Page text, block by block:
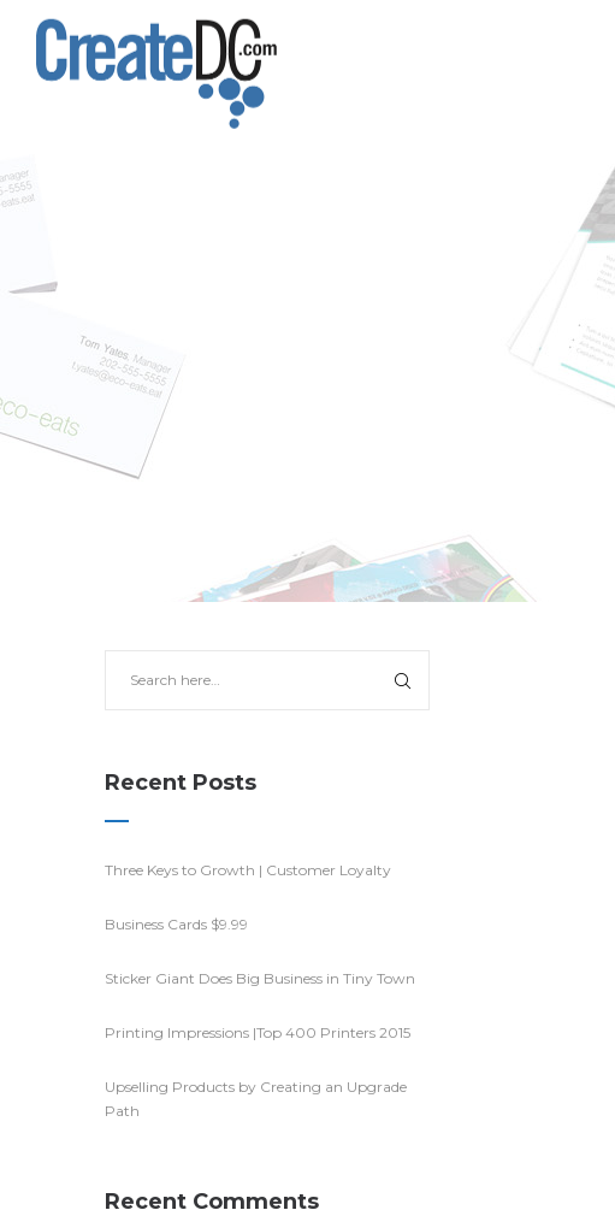
Recent Posts
Three Keys to Growth | Customer Loyalty
Business Cards $9.99
Sticker Giant Does Big Business in Tiny Town
Printing Impressions |Top 400 Printers 2015
Upselling Products by Creating an Upgrade
Path
Recent Comments